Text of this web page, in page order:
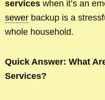
services when it’s an
sewer backup is a
whole household.
Quick Answer: What
Services?